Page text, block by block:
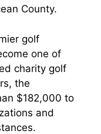
County.
golf
one of
charity golf
the
$182,000 to
and